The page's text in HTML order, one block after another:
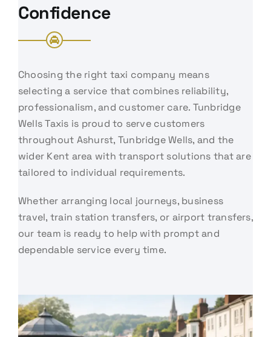
Confidence
Choosing the right taxi company means
selecting a service that combines reliability,
professionalism, and customer care. Tunbridge
Wells Taxis is proud to serve customers
throughout Ashurst, Tunbridge Wells, and the
wider Kent area with transport solutions that are
tailored to individual requirements.
Whether arranging local journeys, business
travel, train station transfers, or airport transfers,
our team is ready to help with prompt and
dependable service every time.